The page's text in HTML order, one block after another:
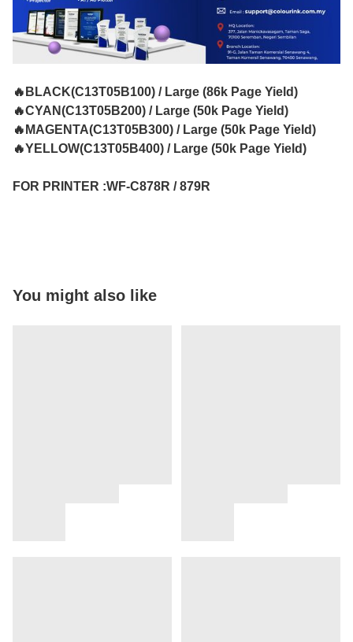
🔥BLACK(C13T05B100) / Large (86k Page Yield)
🔥CYAN(C13T05B200) / Large (50k Page Yield)
🔥MAGENTA(C13T05B300) / Large (50k Page Yield)
🔥YELLOW(C13T05B400) / Large (50k Page Yield)
FOR PRINTER :WF-C878R / 879R
You might also like